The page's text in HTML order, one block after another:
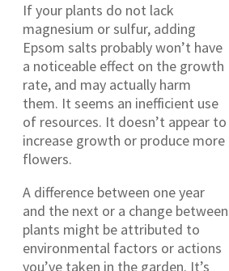
If your plants do not lack
magnesium or sulfur, adding
Epsom salts probably won’t have
a noticeable effect on the growth
rate, and may actually harm
them. It seems an inefficient use
of resources. It doesn’t appear to
increase growth or produce more
flowers.
A difference between one year
and the next or a change between
plants might be attributed to
environmental factors or actions
you’ve taken in the garden. It’s